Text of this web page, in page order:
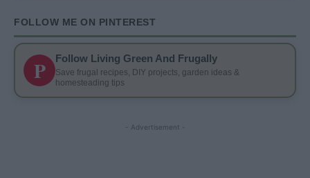
FOLLOW ME ON PINTEREST
P Follow Living Green And Frugally
Save frugal recipes, DIY projects, garden ideas &
homesteading tips
- Advertisement -